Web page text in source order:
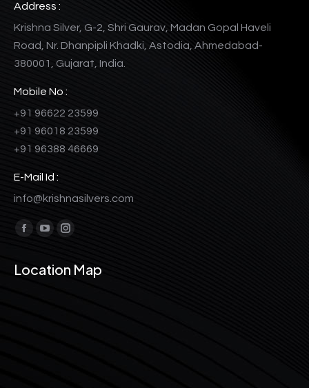
Address :
Krishna Silver, G-2, Shri Gaurav, Madan Gopal Haveli
Road, Nr. Dhanpipli Khadki, Astodia, Ahmedabad-
380001, Gujarat, India.
Mobile No :
+91 96622 23599
+91 96018 23599
+91 96388 46669
E-Mail Id :
info@krishnasilvers.com
Find us on:
Facebook
opens
YouTube
opens
Instagram
opens
Location Map